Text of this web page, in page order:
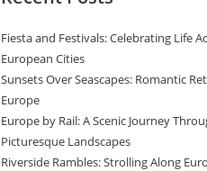
Fiesta and Festivals: Celebrating Life
European Cities
Sunsets Over Seascapes: Romantic
Europe
Europe by Rail: A Scenic Journey
Picturesque Landscapes
Riverside Rambles: Strolling Along